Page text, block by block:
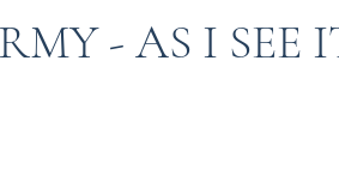
- AS I SEE